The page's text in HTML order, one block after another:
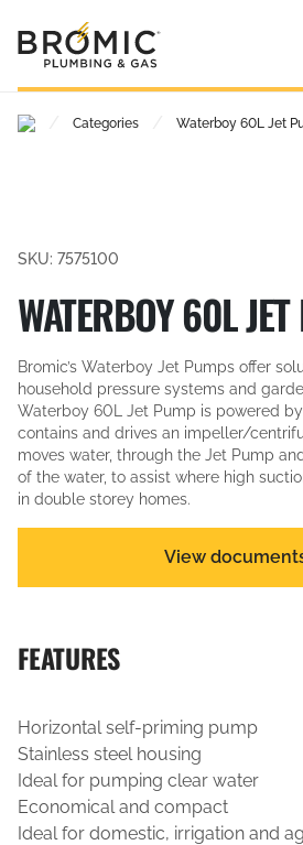
Categories Waterboy 60L Jet
SKU: 7575100
WATERBOY 60L
Bromic’s Waterboy Jet Pumps offer
household pressure systems and
Waterboy 60L Jet Pump is powered
contains and drives an impeller/
moves water, through the Jet Pump
of the water, to assist where high
in double storey homes.
View
FEATURES
Horizontal self-priming pump
Stainless steel housing
Ideal for pumping clear water
Economical and compact
Ideal for domestic, irrigation and